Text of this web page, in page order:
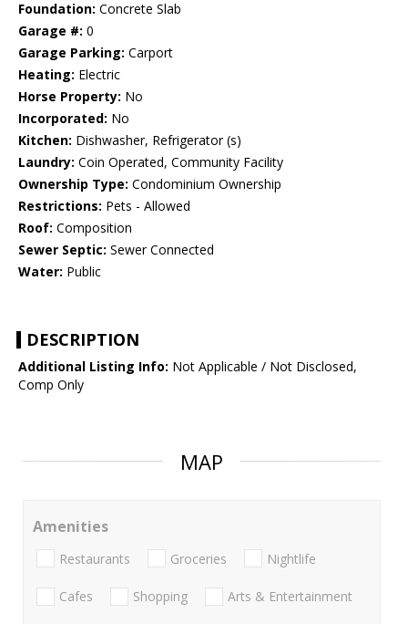
Foundation: Concrete Slab
Garage #: 0
Garage Parking: Carport
Heating: Electric
Horse Property: No
Incorporated: No
Kitchen: Dishwasher, Refrigerator (s)
Laundry: Coin Operated, Community Facility
Ownership Type: Condominium Ownership
Restrictions: Pets - Allowed
Roof: Composition
Sewer Septic: Sewer Connected
Water: Public
DESCRIPTION
Additional Listing Info: Not Applicable / Not Disclosed,
Comp Only
MAP
Amenities
Restaurants Groceries Nightlife
Cafes Shopping Arts & Entertainment